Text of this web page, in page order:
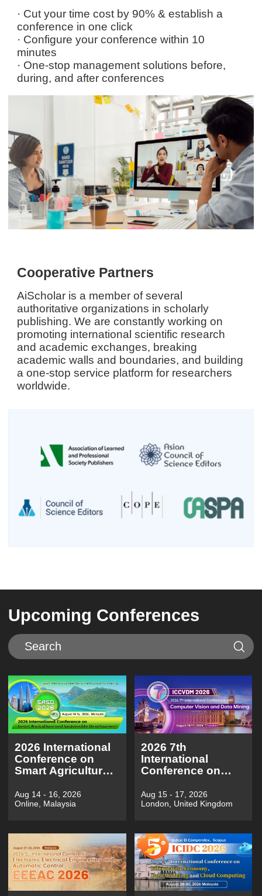
· Cut your time cost by 90% & establish a
conference in one click
· Configure your conference within 10
minutes
· One-stop management solutions before,
during, and after conferences
Cooperative Partners
AiScholar is a member of several
authoritative organizations in scholarly
publishing. We are constantly working on
promoting international scientific research
and academic exchanges, breaking
academic walls and boundaries, and building
a one-stop service platform for researchers
worldwide.
Upcoming Conferences
2026 International
Conference on
Smart Agriculture
Development（SASD
2026)
Aug 14 - 16, 2026
Online, Malaysia
2026 7th
International
Conference on
and Data
Mining（ICCVDM
Aug 15 - 17, 2026
London, United Kingdom